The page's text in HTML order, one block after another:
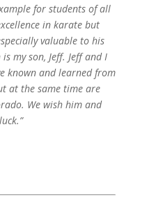
for students of all
in karate but
valuable to his
my son, Jeff. Jeff and I
known and learned from
at the same time are
We wish him and